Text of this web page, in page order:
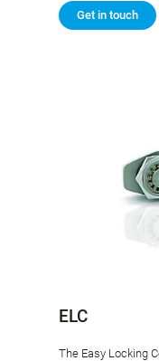
Get in touch
ELC
The Easy Locking